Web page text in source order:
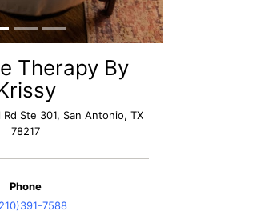
Therapy By
Ste 301, San Antonio, TX
78217
Phone
7588